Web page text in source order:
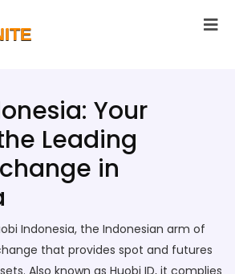
Your
Leading
in
Indonesia, the Indonesian arm of
that provides spot and futures
. Also known as Huobi ID, it complies